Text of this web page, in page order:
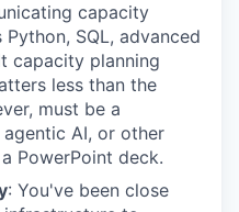
capacity
SQL, advanced
capacity planning
less than the
must be a
AI, or other
PowerPoint deck.
: You've been close